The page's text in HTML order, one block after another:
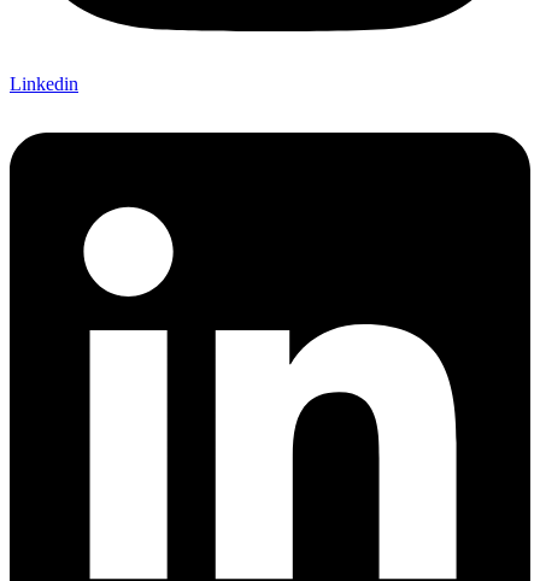
Linkedin